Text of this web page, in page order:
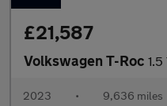
£21,587
Volkswagen T-Roc 1.5
2023 • 9,636 miles